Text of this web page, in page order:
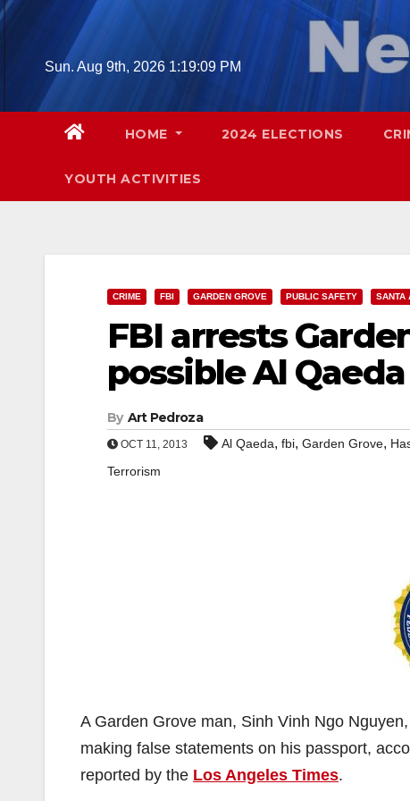
Skip
Sun. Aug 9th, 2026 1:19:10 PM
HOME 2024 ELECTIONS
YOUTH ACTIVITIES
CRIME FBI GARDEN GROVE PUBLIC SAFETY SANTA
FBI arrests
possible Al
By Art Pedroza
OCT 11, 2013 Al Qaeda, fbi, Garden Grove,
Terrorism
A Garden Grove man, Sinh Vinh Ngo
making false statements on his passport,
reported by the Los Angeles Times.